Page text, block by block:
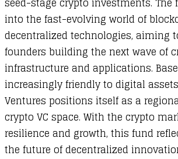
into the fast-evolving world of
decentralized technologies, aiming
founders building the next wave of
infrastructure and applications.
increasingly friendly to digital
Ventures positions itself as a
crypto VC space. With the crypto
resilience and growth, this fund
the future of decentralized